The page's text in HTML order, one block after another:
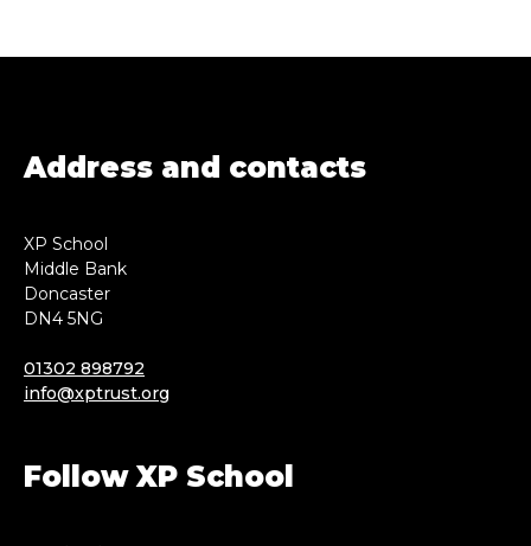
Address and contacts
XP School
Middle Bank
Doncaster
DN4 5NG
01302 898792
info@xptrust.org
Follow XP School